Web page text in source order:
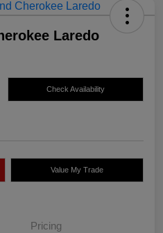
Laredo
Check Availability
Value My Trade
Pricing